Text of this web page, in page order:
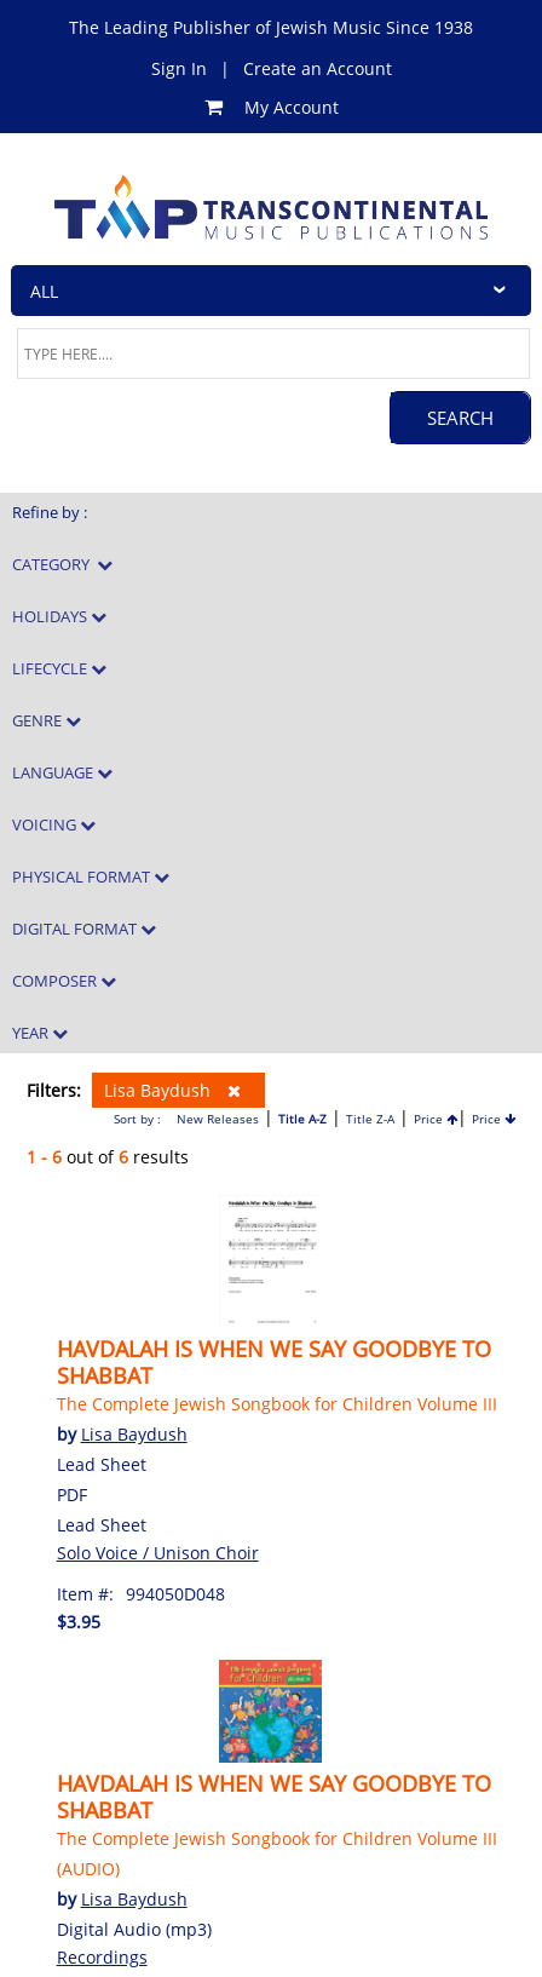
The Leading Publisher of Jewish Music Since 1938
Sign In
|
Create an Account
My Account
Refine by :
CATEGORY
HOLIDAYS
LIFECYCLE
GENRE
LANGUAGE
VOICING
PHYSICAL FORMAT
DIGITAL FORMAT
COMPOSER
YEAR
Filters: Lisa Baydush
Sort by : New Releases| Title A-Z| Title Z-A| Price | Price
1 - 6 out of6 results
HAVDALAH IS WHEN WE SAY GOODBYE TO
SHABBAT
The Complete Jewish Songbook for Children Volume III
by Lisa Baydush
Lead Sheet
PDF
Lead Sheet
Solo Voice / Unison Choir
Item #: 994050D048
$3.95
HAVDALAH IS WHEN WE SAY GOODBYE TO
SHABBAT
The Complete Jewish Songbook for Children Volume III
(AUDIO)
by Lisa Baydush
Digital Audio (mp3)
Recordings